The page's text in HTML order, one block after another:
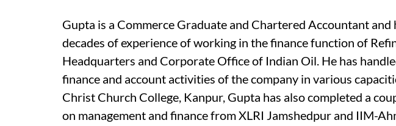
Gupta is a Commerce Graduate and Chartered Accountant and
decades of experience of working in the finance function of
Headquarters and Corporate Office of Indian Oil. He has
finance and account activities of the company in various
Christ Church College, Kanpur, Gupta has also completed a
on management and finance from XLRI Jamshedpur and IIM-